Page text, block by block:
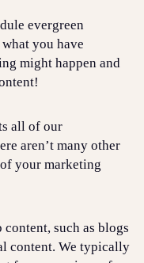
evergreen
you have
might happen and
all of our
aren’t many other
your marketing
such as blogs
content. We typically